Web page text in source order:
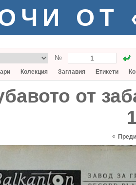
ОТ
№
Колекция Заглавия Етикети
от
«